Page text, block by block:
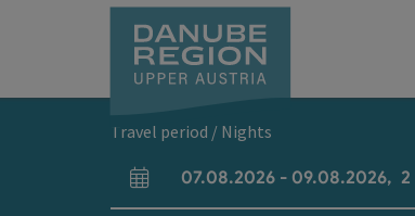
Travel period / Nights
arrival and departure fields
07.08.2026 - 09.08.2026, 2